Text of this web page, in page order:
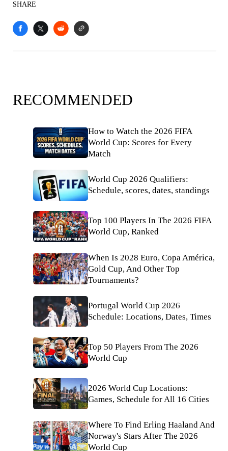
SHARE
RECOMMENDED
How to Watch the 2026 FIFA
World Cup: Scores for Every
Match
World Cup 2026 Qualifiers:
Schedule, scores, dates, standings
Top 100 Players In The 2026 FIFA
World Cup, Ranked
When Is 2028 Euro, Copa América,
Gold Cup, And Other Top
Tournaments?
Portugal World Cup 2026
Schedule: Locations, Dates, Times
Top 50 Players From The 2026
World Cup
2026 World Cup Locations:
Games, Schedule for All 16 Cities
Where To Find Erling Haaland And
Norway's Stars After The 2026
World Cup